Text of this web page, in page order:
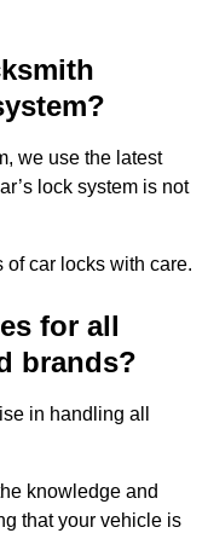
we use the latest
lock system is not
of car locks with care.
for all
brands?
in handling all
knowledge and
that your vehicle is